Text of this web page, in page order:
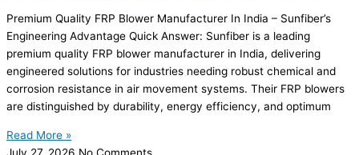
Premium Quality FRP Blower Manufacturer In India – Sunfiber’s
Engineering Advantage Quick Answer: Sunfiber is a leading
premium quality FRP blower manufacturer in India, delivering
engineered solutions for industries needing robust chemical and
corrosion resistance in air movement systems. Their FRP blowers
are distinguished by durability, energy efficiency, and optimum
Read More »
July 27, 2026 No Comments